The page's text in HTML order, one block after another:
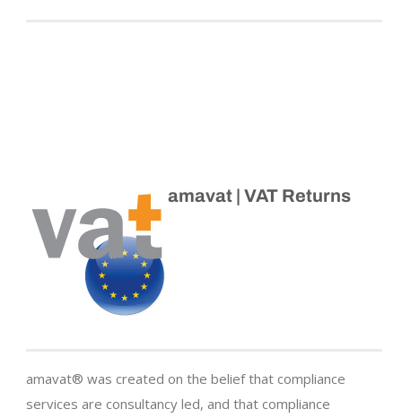
amavat | VAT Returns
amavat® was created on the belief that compliance
services are consultancy led, and that compliance